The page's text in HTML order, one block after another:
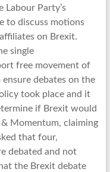
Labour Party’s
to discuss motions
on Brexit.
single
free movement of
ensure debates on the
took place and it
if Brexit would
Momentum, claiming
that four,
debated and not
the Brexit debate